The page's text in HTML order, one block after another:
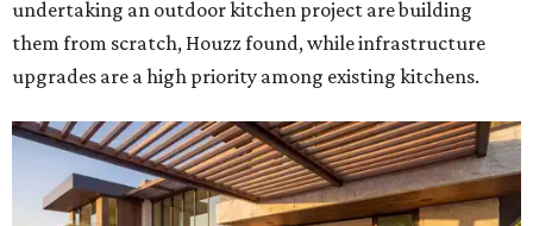
undertaking an outdoor kitchen project are building
them from scratch, Houzz found, while infrastructure
upgrades are a high priority among existing kitchens.